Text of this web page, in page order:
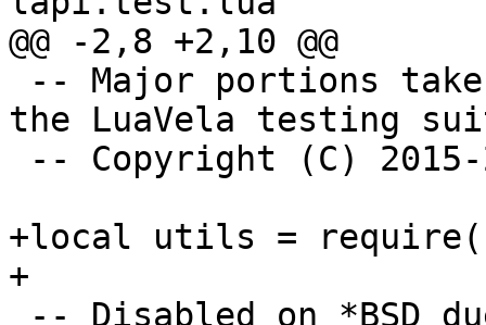
the LuaVela testing
+local utils =